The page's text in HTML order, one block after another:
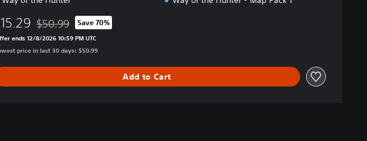
Discounted from original price of $50.99
$50.99 Save 70%
ends 12/8/2026 10:59 PM UTC
price in last 30 days: $50.99
Add to Cart